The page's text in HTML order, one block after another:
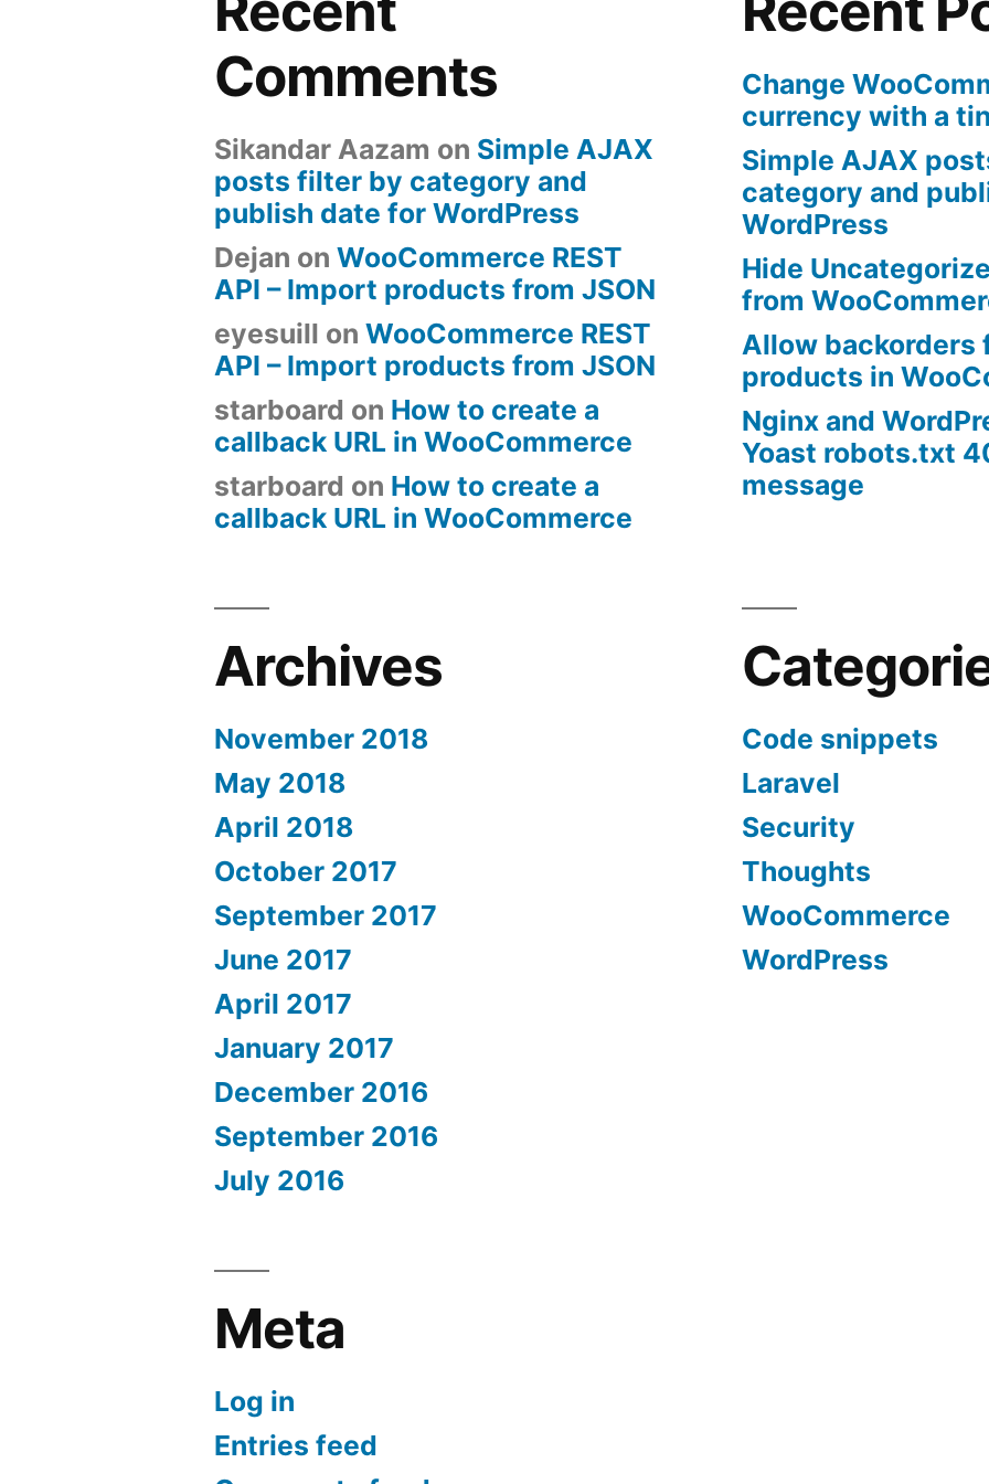
Comments
Sikandar Aazam on Simple AJAX
posts filter by category and
publish date for WordPress
Dejan onWooCommerce REST
API – Import products from JSON
eyesuill onWooCommerce REST
API – Import products from JSON
starboard on How to create a
callback URL in WooCommerce
starboard on How to create a
callback URL in WooCommerce
Change
currency with a
Simple AJAX
category and
WordPress
Hide
from
Allow backorders
products in
Nginx and
Yoast robots.txt
message
Archives
November 2018
May 2018
April 2018
October 2017
September 2017
June 2017
April 2017
January 2017
December 2016
September 2016
July 2016
Code snippets
Laravel
Security
Thoughts
WooCommerce
WordPress
Meta
Log in
Entries feed